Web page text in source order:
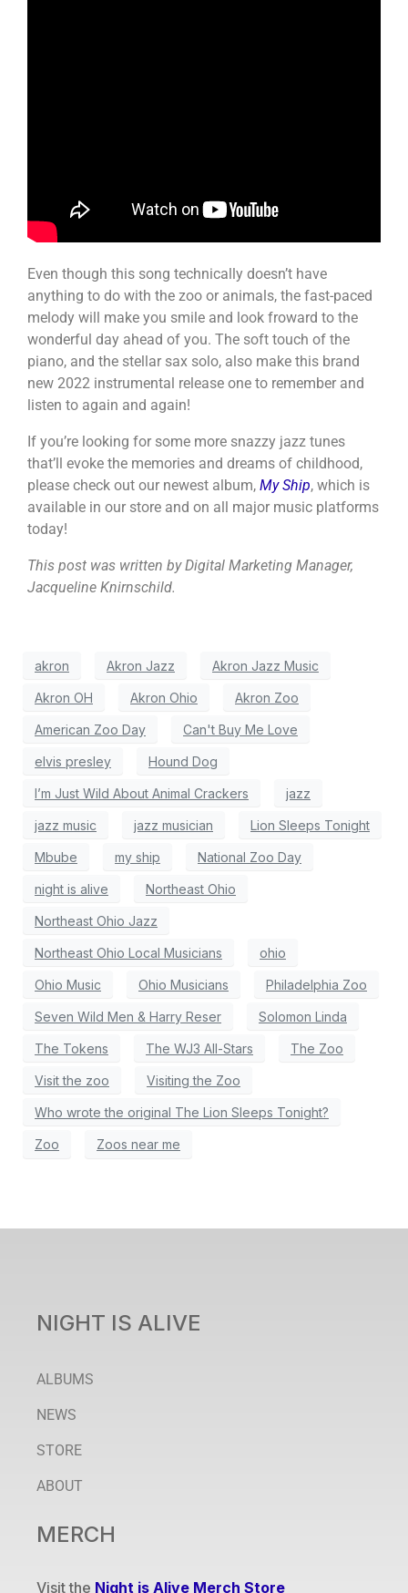
Even though this song technically doesn’t have
anything to do with the zoo or animals, the fast-paced
melody will make you smile and look froward to the
wonderful day ahead of you. The soft touch of the
piano, and the stellar sax solo, also make this brand
new 2022 instrumental release one to remember and
listen to again and again!
If you’re looking for some more snazzy jazz tunes
that’ll evoke the memories and dreams of childhood,
please check out our newest album, My Ship, which is
available in our store and on all major music platforms
today!
This post was written by Digital Marketing Manager,
Jacqueline Knirnschild.
akron Akron Jazz Akron Jazz Music
Akron OH Akron Ohio Akron Zoo
American Zoo Day Can't Buy Me Love
elvis presley Hound Dog
I’m Just Wild About Animal Crackers jazz
jazz music jazz musician Lion Sleeps Tonight
Mbube my ship National Zoo Day
night is alive Northeast Ohio
Northeast Ohio Jazz
Northeast Ohio Local Musicians ohio
Ohio Music Ohio Musicians Philadelphia Zoo
Seven Wild Men & Harry Reser Solomon Linda
The Tokens The WJ3 All-Stars The Zoo
Visit the zoo Visiting the Zoo
Who wrote the original The Lion Sleeps Tonight?
Zoo Zoos near me
NIGHT IS ALIVE
ALBUMS
NEWS
STORE
ABOUT
MERCH
Visit the Night is Alive Merch Store